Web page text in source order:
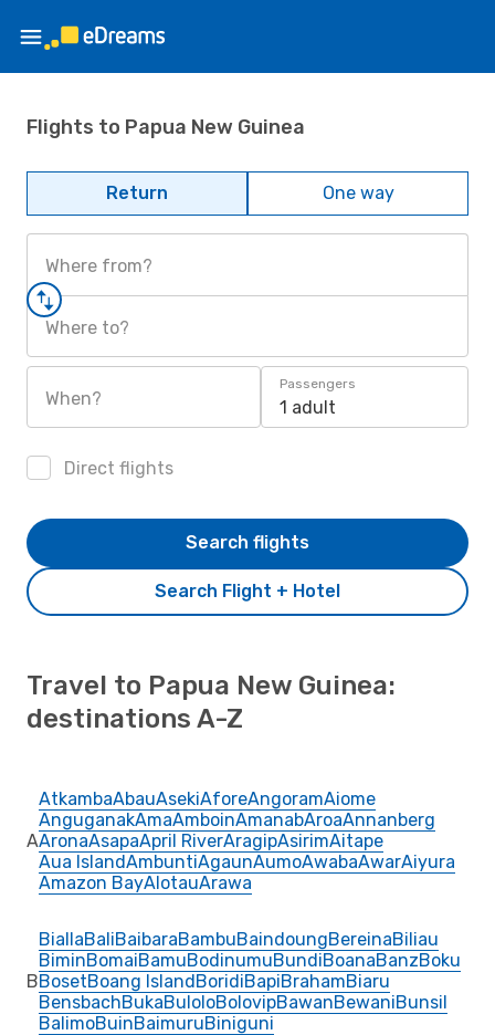
Flights to Papua New Guinea
Return One way
Where from?
Where to?
When?
Passengers
1 adult
Direct flights
Search Flight + Hotel
Search flights
Travel to Papua New Guinea:
destinations A-Z
A
AtkambaAbauAsekiAforeAngoramAiome
AnguganakAmaAmboinAmanabAroaAnnanberg
AronaAsapaApril RiverAragipAsirimAitape
Aua IslandAmbuntiAgaunAumoAwabaAwarAiyura
Amazon BayAlotauArawa
B
BiallaBaliBaibaraBambuBaindoungBereinaBiliau
BiminBomaiBamuBodinumuBundiBoanaBanzBoku
BosetBoang IslandBoridiBapiBrahamBiaru
BensbachBukaBuloloBolovipBawanBewaniBunsil
BalimoBuinBaimuruBiniguni